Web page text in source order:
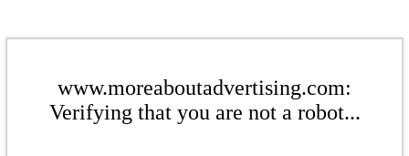
www.moreaboutadvertising.com:
Verifying that you are not a robot...